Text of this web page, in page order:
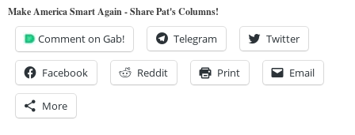
Make America Smart Again - Share Pat's Columns!
Comment on Gab! Telegram Twitter
Facebook Reddit Print Email
More